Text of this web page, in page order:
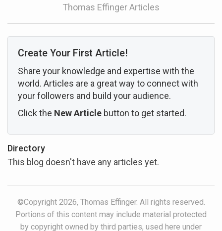
Thomas Effinger Articles
Create Your First Article!
Share your knowledge and expertise with the
world. Articles are a great way to connect with
your followers and build your audience.
Click the New Article button to get started.
Directory
This blog doesn't have any articles yet.
©Copyright 2026, Thomas Effinger. All rights reserved.
Portions of this content may include material protected
by copyright owned by third parties, used here under